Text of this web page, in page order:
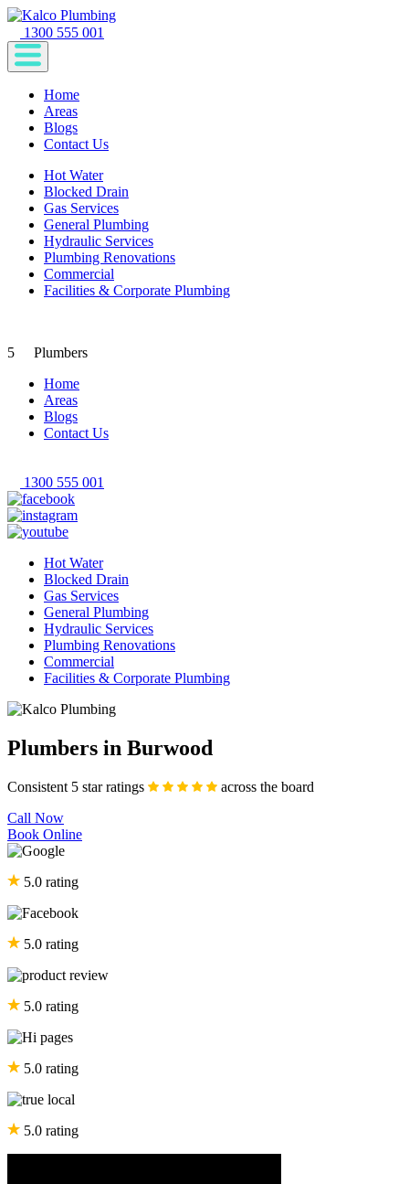
1300 555 001
Home
Areas
Blogs
Contact Us
Hot Water
Blocked Drain
Gas Services
General Plumbing
Hydraulic Services
Plumbing Renovations
Commercial
Facilities & Corporate Plumbing
5
Plumbers
Home
Areas
Blogs
Contact Us
1300 555 001
Hot Water
Blocked Drain
Gas Services
General Plumbing
Hydraulic Services
Plumbing Renovations
Commercial
Facilities & Corporate Plumbing
Plumbers in Burwood
Consistent 5 star ratings
across the board
Call Now
Book Online
5.0 rating
5.0 rating
5.0 rating
5.0 rating
5.0 rating